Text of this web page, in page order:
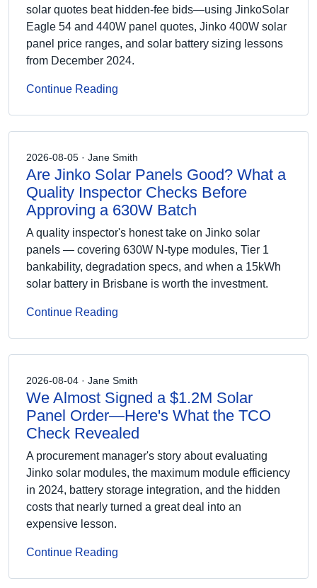
solar quotes beat hidden-fee bids—using JinkoSolar
Eagle 54 and 440W panel quotes, Jinko 400W solar
panel price ranges, and solar battery sizing lessons
from December 2024.
Continue Reading
2026-08-05 · Jane Smith
Are Jinko Solar Panels Good? What a
Quality Inspector Checks Before
Approving a 630W Batch
A quality inspector's honest take on Jinko solar
panels — covering 630W N-type modules, Tier 1
bankability, degradation specs, and when a 15kWh
solar battery in Brisbane is worth the investment.
Continue Reading
2026-08-04 · Jane Smith
We Almost Signed a $1.2M Solar
Panel Order—Here's What the TCO
Check Revealed
A procurement manager's story about evaluating
Jinko solar modules, the maximum module efficiency
in 2024, battery storage integration, and the hidden
costs that nearly turned a great deal into an
expensive lesson.
Continue Reading